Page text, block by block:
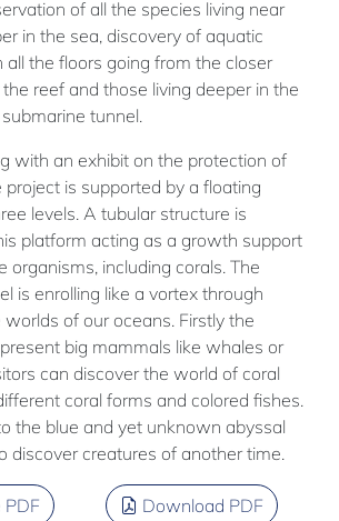
of all the species living near
in the sea, discovery of aquatic
all the floors going from the closer
reef and those living deeper in the
tunnel.
with an exhibit on the protection of
project is supported by a floating
levels. A tubular structure is
platform acting as a growth support
organisms, including corals. The
is enrolling like a vortex through
of our oceans. Firstly the
big mammals like whales or
can discover the world of coral
coral forms and colored fishes.
the blue and yet unknown abyssal
discover creatures of another time.
Download PDF